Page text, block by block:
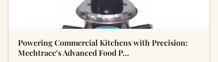
Powering Commercial Kitchens with Precision:
Mechtrace’s Advanced Food P…